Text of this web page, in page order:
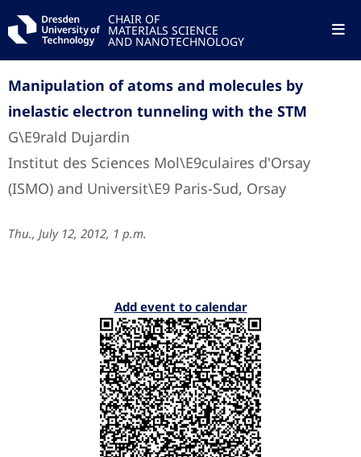
CHAIR OF
MATERIALS SCIENCE
AND NANOTECHNOLOGY
Manipulation of atoms and molecules by
inelastic electron tunneling with the STM
G\E9rald Dujardin
Institut des Sciences Mol\E9culaires d'Orsay
(ISMO) and Universit\E9 Paris-Sud, Orsay
Thu., July 12, 2012, 1 p.m.
Add event to calendar